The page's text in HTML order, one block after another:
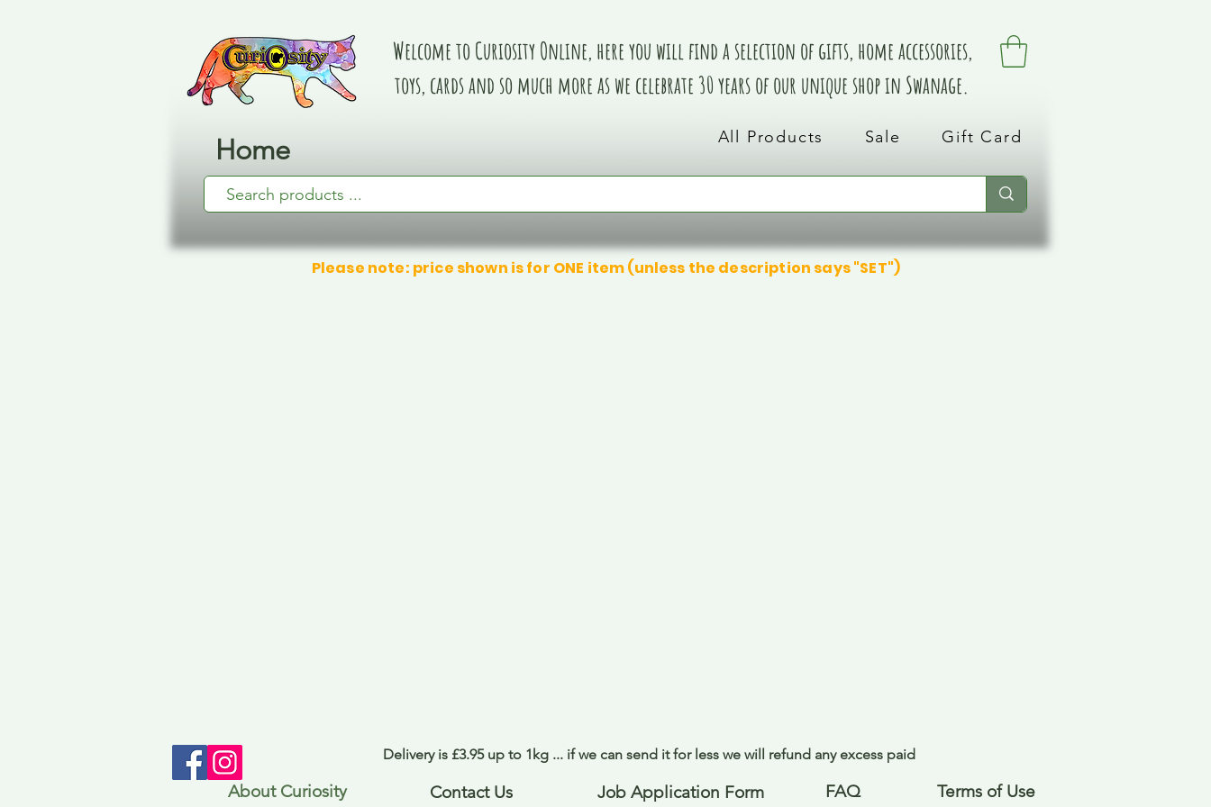
Home
Welcome to Curiosity Online, here you will find a selection of gifts, home accessories,
toys, cards and so much more as we celebrate 30 years of our unique shop in Swanage.
All Products Sale Gift Card
Please note: price shown is for ONE item (unless the description says "SET")
Delivery is £3.95 up to 1kg ... if we can send it for less we will refund any excess paid
About Curiosity Job Application Form
Contact Us FAQ Terms of Use